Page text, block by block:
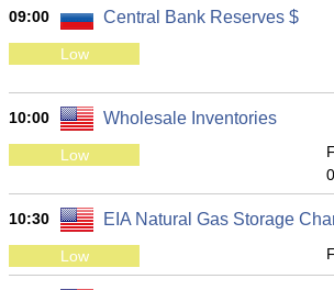
09:00 Central Bank Reserves $
Low
10:00 Wholesale Inventories
Low
10:30 EIA Natural Gas Storage
Low